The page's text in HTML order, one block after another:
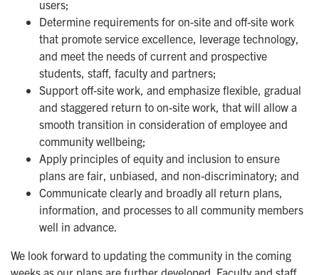
users;
Determine requirements for on-site and off-site work
that promote service excellence, leverage technology,
and meet the needs of current and prospective
students, staff, faculty and partners;
Support off-site work, and emphasize flexible, gradual
and staggered return to on-site work, that will allow a
smooth transition in consideration of employee and
community wellbeing;
Apply principles of equity and inclusion to ensure
plans are fair, unbiased, and non-discriminatory; and
Communicate clearly and broadly all return plans,
information, and processes to all community members
well in advance.
We look forward to updating the community in the coming